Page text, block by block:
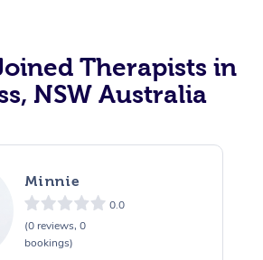
Therapists in
NSW Australia
Minnie
0.0
(0 reviews, 0
bookings)